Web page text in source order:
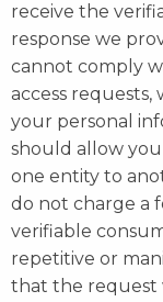
receive the
response we
cannot comply
access
your personal
should allow
one entity to
do not charge a
verifiable
repetitive or
that the request